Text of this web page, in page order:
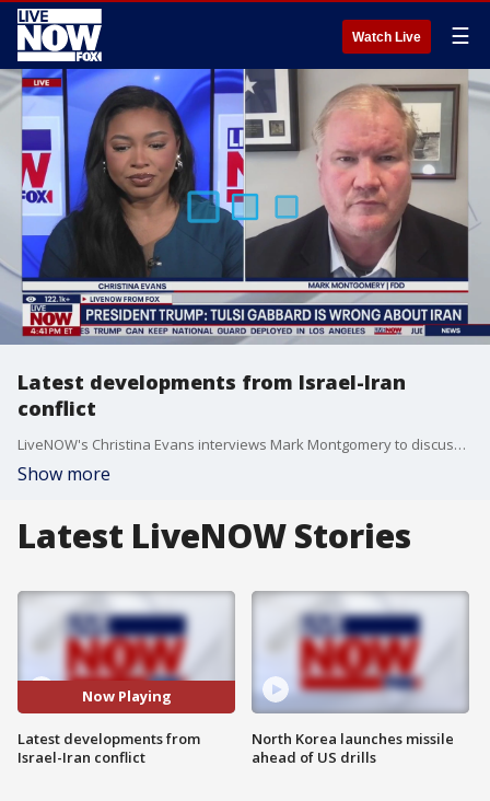
Watch Live ☰
Latest developments from Israel-Iran
conflict
LiveNOW's Christina Evans interviews Mark Montgomery to discuss what President Donald Trump said about his Director of National Intelligence, Tulsi Gabbard, after he said that she is wrong about Iran?s nuclear threat.
Show more
Latest LiveNOW Stories
Now Playing
Latest developments from
Israel-Iran conflict
North Korea launches missile
ahead of US drills